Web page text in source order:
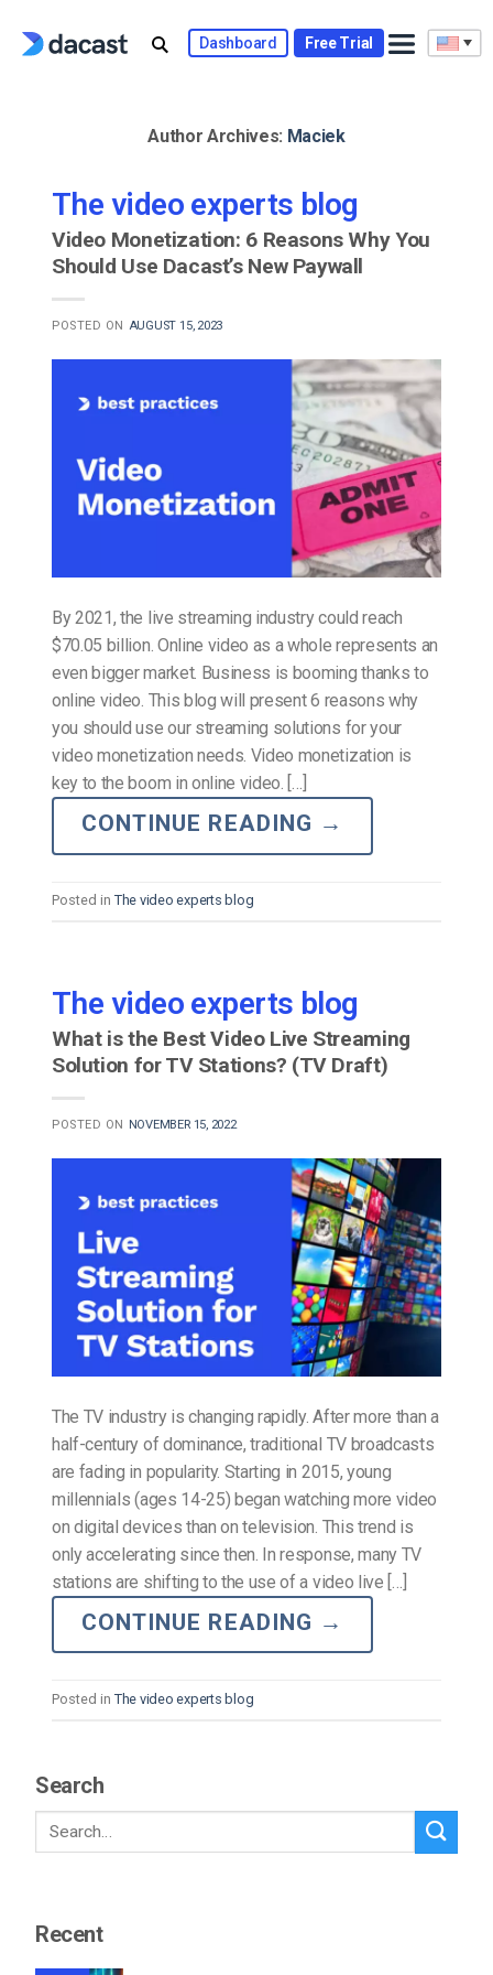
Dashboard Free Trial
Author Archives: Maciek
The video experts blog
Video Monetization: 6 Reasons Why You
Should Use Dacast’s New Paywall
POSTED ON AUGUST 15, 2023
By 2021, the live streaming industry could reach
$70.05 billion. Online video as a whole represents an
even bigger market. Business is booming thanks to
online video. This blog will present 6 reasons why
you should use our streaming solutions for your
video monetization needs. Video monetization is
key to the boom in online video. […]
CONTINUE READING →
Posted in The video experts blog
The video experts blog
What is the Best Video Live Streaming
Solution for TV Stations? (TV Draft)
POSTED ON NOVEMBER 15, 2022
The TV industry is changing rapidly. After more than a
half-century of dominance, traditional TV broadcasts
are fading in popularity. Starting in 2015, young
millennials (ages 14-25) began watching more video
on digital devices than on television. This trend is
only accelerating since then. In response, many TV
stations are shifting to the use of a video live […]
CONTINUE READING →
Posted in The video experts blog
Search
Recent